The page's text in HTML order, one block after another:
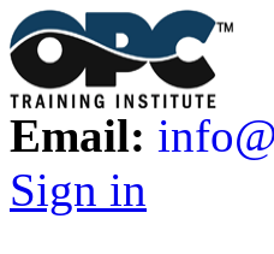
Email:
Sign in